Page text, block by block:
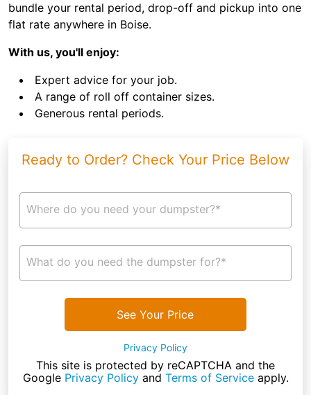
bundle your rental period, drop-off and pickup into one
flat rate anywhere in Boise.
With us, you'll enjoy:
Expert advice for your job.
A range of roll off container sizes.
Generous rental periods.
Ready to Order? Check Your Price Below
Where do you need your dumpster?*
What do you need the dumpster for?*
See Your Price
Privacy Policy
This site is protected by reCAPTCHA and the
Google Privacy Policyand Terms of Serviceapply.